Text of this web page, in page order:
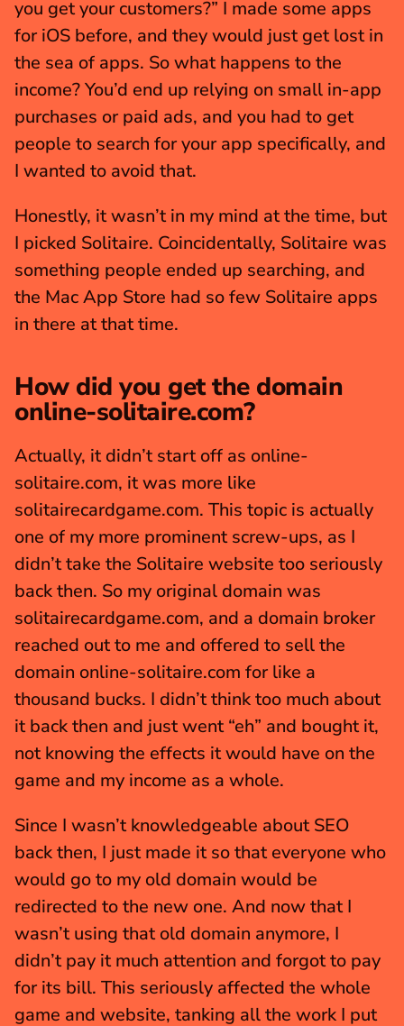
you get your customers?” I made some apps
for iOS before, and they would just get lost in
the sea of apps. So what happens to the
income? You’d end up relying on small in-app
purchases or paid ads, and you had to get
people to search for your app specifically, and
I wanted to avoid that.
Honestly, it wasn’t in my mind at the time, but
I picked Solitaire. Coincidentally, Solitaire was
something people ended up searching, and
the Mac App Store had so few Solitaire apps
in there at that time.
How did you get the domain
online-solitaire.com?
Actually, it didn’t start off as online-
solitaire.com, it was more like
solitairecardgame.com. This topic is actually
one of my more prominent screw-ups, as I
didn’t take the Solitaire website too seriously
back then. So my original domain was
solitairecardgame.com, and a domain broker
reached out to me and offered to sell the
domain online-solitaire.com for like a
thousand bucks. I didn’t think too much about
it back then and just went “eh” and bought it,
not knowing the effects it would have on the
game and my income as a whole.
Since I wasn’t knowledgeable about SEO
back then, I just made it so that everyone who
would go to my old domain would be
redirected to the new one. And now that I
wasn’t using that old domain anymore, I
didn’t pay it much attention and forgot to pay
for its bill. This seriously affected the whole
game and website, tanking all the work I put